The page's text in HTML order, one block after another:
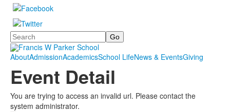
Search
AboutAdmissionAcademicsSchool LifeNews & EventsGiving
Event Detail
You are trying to access an invalid url. Please contact the
system administrator.